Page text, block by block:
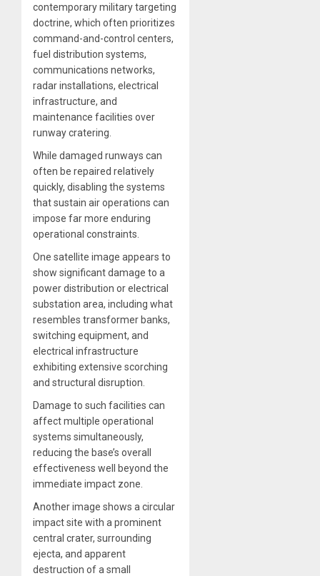
contemporary military targeting
doctrine, which often prioritizes
command-and-control centers,
fuel distribution systems,
communications networks,
radar installations, electrical
infrastructure, and
maintenance facilities over
runway cratering.
While damaged runways can
often be repaired relatively
quickly, disabling the systems
that sustain air operations can
impose far more enduring
operational constraints.
One satellite image appears to
show significant damage to a
power distribution or electrical
substation area, including what
resembles transformer banks,
switching equipment, and
electrical infrastructure
exhibiting extensive scorching
and structural disruption.
Damage to such facilities can
affect multiple operational
systems simultaneously,
reducing the base’s overall
effectiveness well beyond the
immediate impact zone.
Another image shows a circular
impact site with a prominent
central crater, surrounding
ejecta, and apparent
destruction of a small